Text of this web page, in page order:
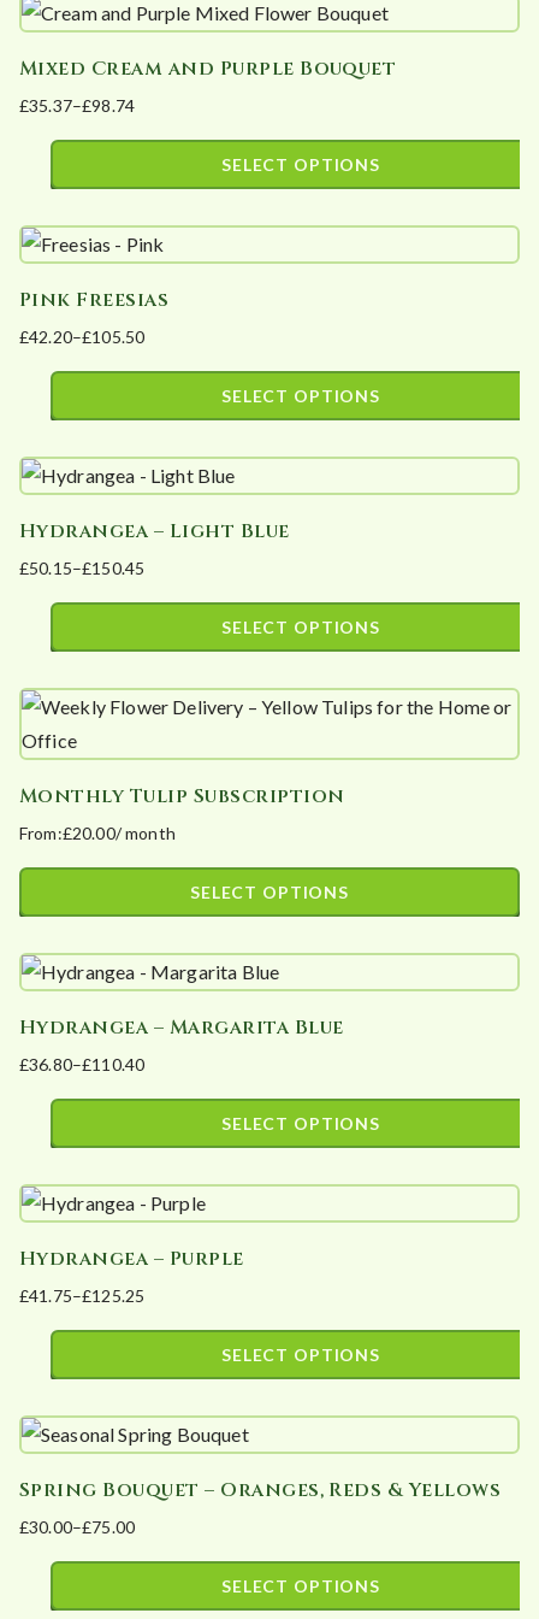
be
on
the
product
page
£105.50
product
multiple
variants.
The
be
on
the
product
page
Mixed Cream and Purple Bouquet
£35.37–£98.74
Price
range:
£98.74
SELECT OPTIONS
product
multiple
variants.
The
be
on
the
product
page
Pink Freesias
£42.20–£105.50
Price
range:
£105.50
SELECT OPTIONS
product
multiple
variants.
The
be
chosen
the
product
page
Hydrangea – Light Blue
£50.15–£150.45
Price
range:
£150.45
SELECT OPTIONS
product
has
variants.
The
options
chosen
the
product
page
Monthly Tulip Subscription
From:£20.00/ month
SELECT OPTIONS
product
multiple
variants.
The
be
on
the
product
page
Hydrangea – Margarita Blue
£36.80–£110.40
Price
range:
£110.40
SELECT OPTIONS
product
multiple
variants.
The
be
on
the
product
page
Hydrangea – Purple
£41.75–£125.25
Price
range:
£125.25
SELECT OPTIONS
product
multiple
variants.
The
Spring Bouquet – Oranges, Reds & Yellows
£30.00–£75.00
Price
range:
SELECT OPTIONS